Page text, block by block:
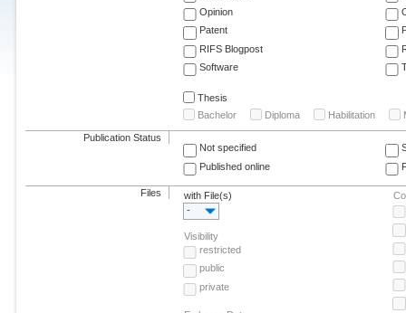
Opinion
Patent
RIFS Blogpost
Software
Thesis
Bachelor
Diploma Habilitation
Publication Status
Not specified
Published online
Files
with File(s)
-
Visibility
restricted
public
private